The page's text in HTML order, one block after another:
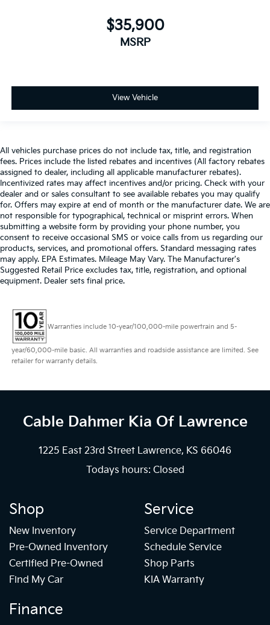
$35,900
MSRP
View Vehicle
All vehicles purchase prices do not include tax, title, and registration
fees. Prices include the listed rebates and incentives (All factory rebates
assigned to dealer, including all applicable manufacturer rebates).
Incentivized rates may affect incentives and/or pricing. Check with your
dealer and or sales consultant to see available rebates you may qualify
for. Offers may expire at end of month or the manufacturer date. We are
not responsible for typographical, technical or misprint errors. When
submitting a website form by providing your phone number, you
consent to receive occasional SMS or voice calls from us regarding our
products, services, and promotional offers. Standard messaging rates
may apply. EPA Estimates. Mileage May Vary. The Manufacturer's
Suggested Retail Price excludes tax, title, registration, and optional
equipment. Dealer sets final price.
Warranties include 10-year/100,000-mile powertrain and 5-
year/60,000-mile basic. All warranties and roadside assistance are limited. See
retailer for warranty details.
Cable Dahmer Kia Of Lawrence
1225 East 23rd Street Lawrence, KS 66046
Todays hours: Closed
Shop
New Inventory
Pre-Owned Inventory
Certified Pre-Owned
Find My Car
Service
Service Department
Schedule Service
Shop Parts
KIA Warranty
Finance